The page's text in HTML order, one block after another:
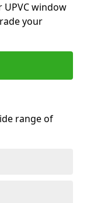
window
your
range of